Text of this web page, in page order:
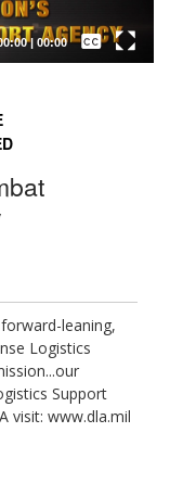
| 00:00
Captions /
Subtitles
leaning,
Logistics
Support
visit: www.dla.mil